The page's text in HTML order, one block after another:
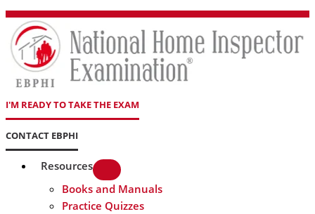
I'M READY TO TAKE THE EXAM
CONTACT EBPHI
Resources
Books and Manuals
Practice Quizzes